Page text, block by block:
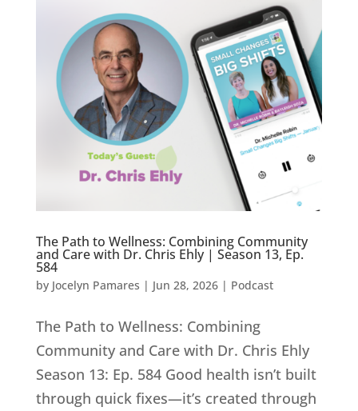
The Path to Wellness: Combining Community
and Care with Dr. Chris Ehly | Season 13, Ep.
584
by Jocelyn Pamares | Jun 28, 2026| Podcast
The Path to Wellness: Combining
Community and Care with Dr. Chris Ehly
Season 13: Ep. 584 Good health isn’t built
through quick fixes—it’s created through